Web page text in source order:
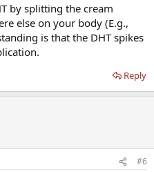
by splitting the cream
else on your body (E.g.,
is that the DHT spikes
Reply
#6